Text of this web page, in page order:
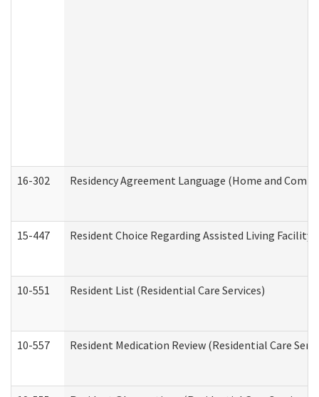
16-302 Residency Agreement Language (Home and
15-447 Resident Choice Regarding Assisted Living
10-551 Resident List (Residential Care Services)
10-557 Resident Medication Review (Residential Care